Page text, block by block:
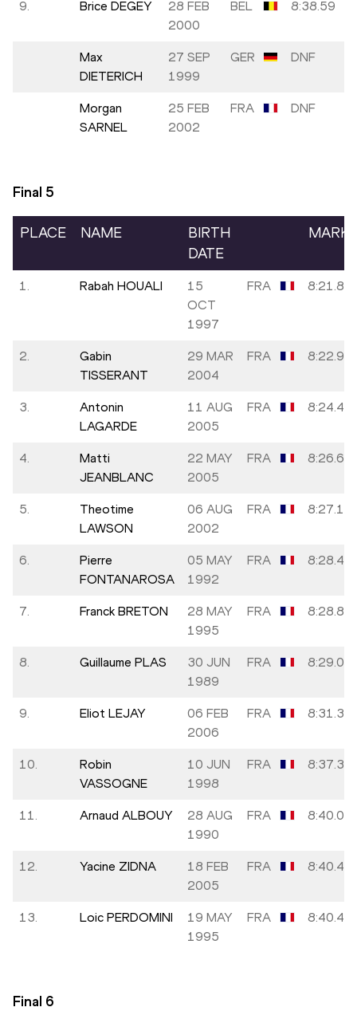
9. Brice DEGEY
28 FEB
2000
BEL 8:38.59
Max
DIETERICH
27 SEP
1999
GER DNF
Morgan
SARNEL
25 FEB
2002
FRA DNF
Final 5
PLACE NAME
BIRTH
DATE
MARK
1. Rabah HOUALI
15
OCT
1997
FRA 8:21.88
2.
Gabin
TISSERANT
29 MAR
2004
FRA 8:22.93
3.
Antonin
LAGARDE
11 AUG
2005
FRA 8:24.41
4.
Matti
JEANBLANC
22 MAY
2005
FRA 8:26.60
5.
Theotime
LAWSON
06 AUG
2002
FRA 8:27.18
6.
Pierre
FONTANAROSA
05 MAY
1992
FRA 8:28.49
7. Franck BRETON
28 MAY
1995
FRA 8:28.84
8. Guillaume PLAS
30 JUN
1989
FRA 8:29.02
9. Eliot LEJAY
06 FEB
2006
FRA 8:31.38
10.
Robin
VASSOGNE
10 JUN
1998
FRA 8:37.31
11. Arnaud ALBOUY
28 AUG
1990
FRA 8:40.03
12. Yacine ZIDNA
18 FEB
2005
FRA 8:40.42
13. Loic PERDOMINI
19 MAY
1995
FRA 8:40.45
Final 6